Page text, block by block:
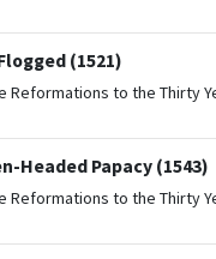
(1521)
Reformations to the Thirty
Headed Papacy (1543)
Reformations to the Thirty